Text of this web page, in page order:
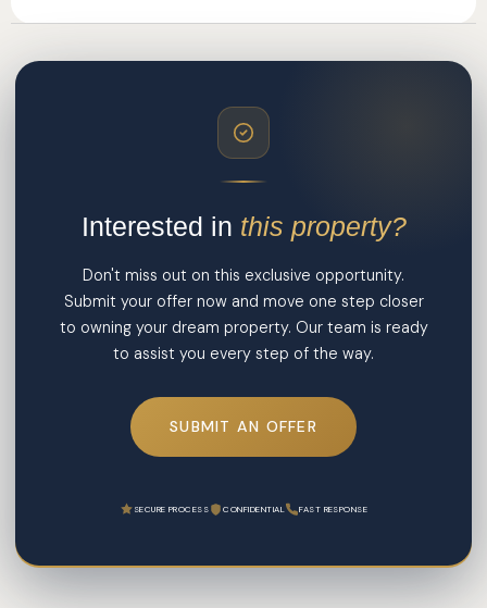
Interested in this property?
Don't miss out on this exclusive opportunity.
Submit your offer now and move one step closer
to owning your dream property. Our team is ready
to assist you every step of the way.
SUBMIT AN OFFER
SECURE PROCESS CONFIDENTIAL FAST RESPONSE